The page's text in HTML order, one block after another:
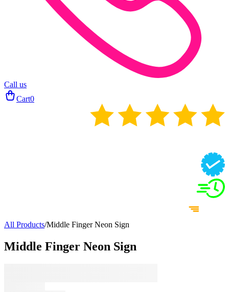
Call us
Cart0
All Products/Middle Finger Neon Sign
Middle Finger Neon Sign